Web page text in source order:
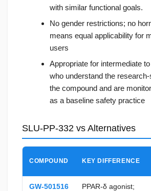
with similar functional goals.
No gender restrictions; no
means equal applicability for
users
Appropriate for intermediate
who understand the
the compound and are
as a baseline safety practice
SLU-PP-332 vs Alternatives
COMPOUND KEY DIFFERENCE
GW-501516
PPAR-δ agonist;